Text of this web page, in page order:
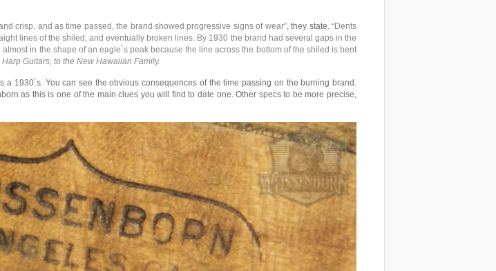
crisp, and as time passed, the brand showed progressive signs of wear”, they state.“Dents
lines of the shiled, and eventually broken lines. By 1930 the brand had several gaps in the
in the shape of an eagle´s peak because the line across the bottom of the shiled is bent
Guitars, to the New Hawaiian Family.
1930´s. You can see the obvious consequences of the time passing on the burning brand.
as this is one of the main clues you will find to date one. Other specs to be more precise,